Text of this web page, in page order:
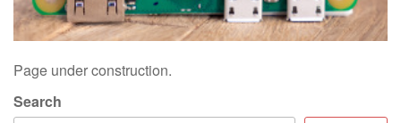
Page under construction.
Search